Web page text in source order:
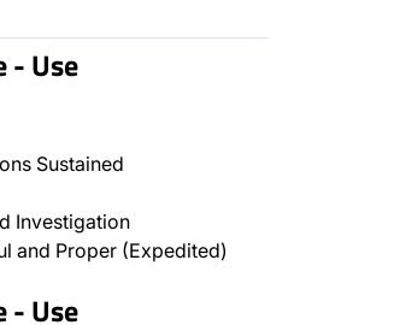
- Use
Sustained
Investigation
and Proper (Expedited)
- Use